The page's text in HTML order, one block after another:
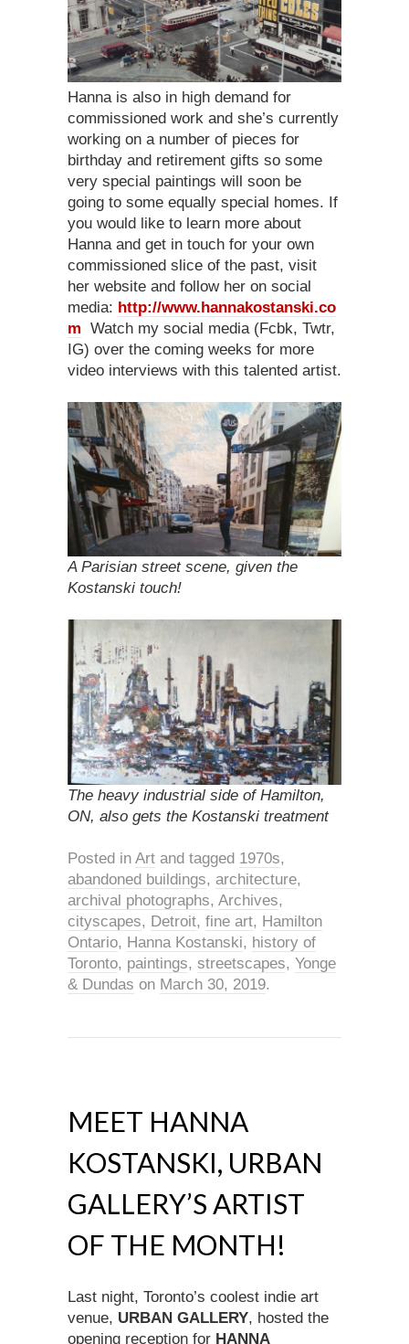
Hanna is also in high demand for
commissioned work and she’s currently
working on a number of pieces for
birthday and retirement gifts so some
very special paintings will soon be
going to some equally special homes. If
you would like to learn more about
Hanna and get in touch for your own
commissioned slice of the past, visit
her website and follow her on social
media: http://www.hannakostanski.co
m Watch my social media (Fcbk, Twtr,
IG) over the coming weeks for more
video interviews with this talented artist.
A Parisian street scene, given the
Kostanski touch!
The heavy industrial side of Hamilton,
ON, also gets the Kostanski treatment
Posted in Art and tagged 1970s,
abandoned buildings, architecture,
archival photographs, Archives,
cityscapes, Detroit, fine art, Hamilton
Ontario, Hanna Kostanski, history of
Toronto, paintings, streetscapes, Yonge
& Dundas on March 30, 2019.
MEET HANNA
KOSTANSKI, URBAN
GALLERY’S ARTIST
OF THE MONTH!
Last night, Toronto’s coolest indie art
venue, URBAN GALLERY, hosted the
opening reception for HANNA